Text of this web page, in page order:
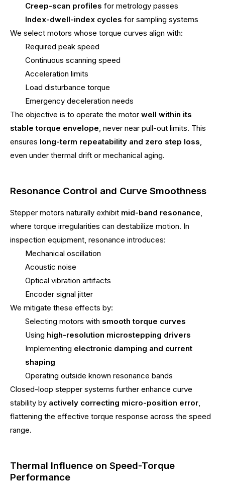
Creep-scan profiles for metrology passes
Index-dwell-index cycles for sampling systems
We select motors whose torque curves align with:
Required peak speed
Continuous scanning speed
Acceleration limits
Load disturbance torque
Emergency deceleration needs
The objective is to operate the motor well within its
stable torque envelope, never near pull-out limits. This
ensures long-term repeatability and zero step loss,
even under thermal drift or mechanical aging.
Resonance Control and Curve Smoothness
Stepper motors naturally exhibit mid-band resonance,
where torque irregularities can destabilize motion. In
inspection equipment, resonance introduces:
Mechanical oscillation
Acoustic noise
Optical vibration artifacts
Encoder signal jitter
We mitigate these effects by:
Selecting motors with smooth torque curves
Using high-resolution microstepping drivers
Implementing electronic damping and current
shaping
Operating outside known resonance bands
Closed-loop stepper systems further enhance curve
stability by actively correcting micro-position error,
flattening the effective torque response across the speed
range.
Thermal Influence on Speed-Torque
Performance